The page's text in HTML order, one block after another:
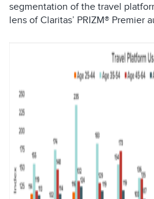
segmentation of the travel
lens of Claritas’ PRIZM® Premier